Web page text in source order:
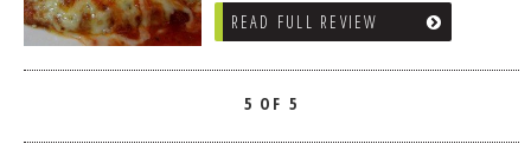
READ FULL REVIEW
5 OF 5